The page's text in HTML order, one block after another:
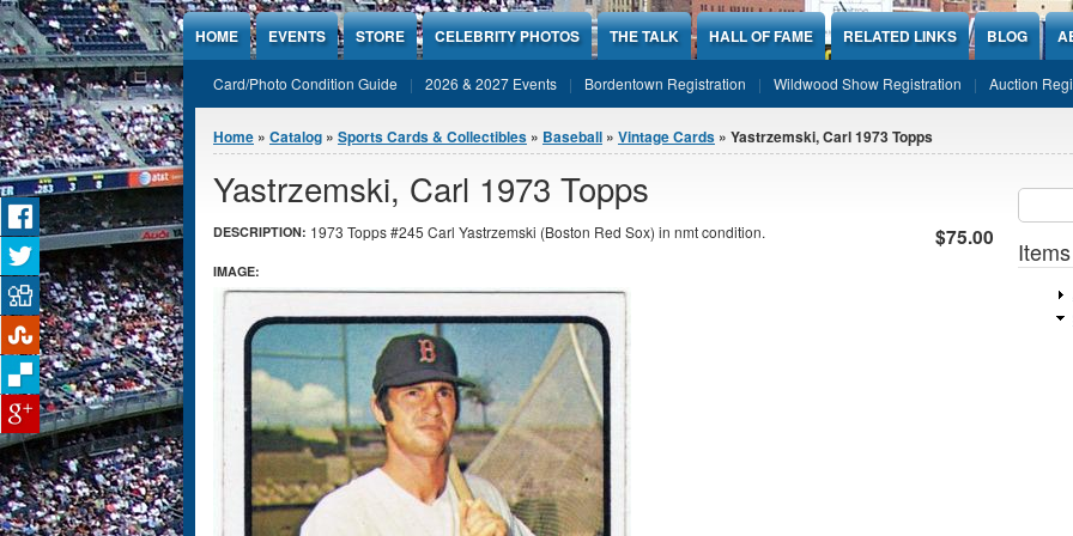
Jump to Content
HOME EVENTS STORE CELEBRITY PHOTOS THE TALK HALL OF FAME RELATED LINKS BLOG
Card/Photo Condition Guide 2026 & 2027 Events Bordentown Registration Wildwood Show Registration Auction
You are here
Home » Catalog » Sports Cards & Collectibles » Baseball » Vintage Cards » Yastrzemski, Carl 1973 Topps
Yastrzemski, Carl 1973 Topps
$75.00
DESCRIPTION: 1973 Topps #245 Carl Yastrzemski (Boston Red Sox) in nmt condition.
IMAGE: